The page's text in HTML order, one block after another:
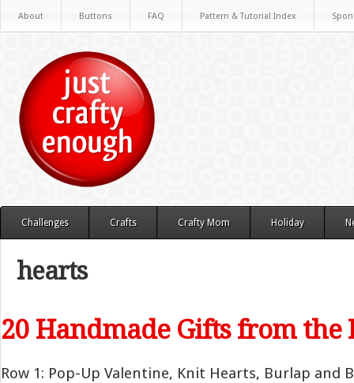
About Buttons FAQ Pattern & Tutorial Index
Challenges Crafts Crafty Mom Holiday
hearts
20 Handmade Gifts from the
Row 1: Pop-Up Valentine, Knit Hearts, Burlap and